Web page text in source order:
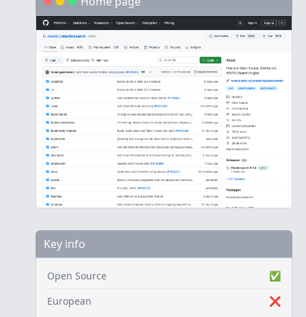
Key info
Open Source
✅
European
❌